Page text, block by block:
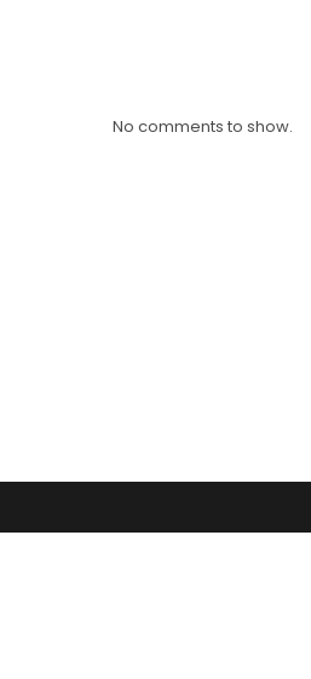
No comments to show.